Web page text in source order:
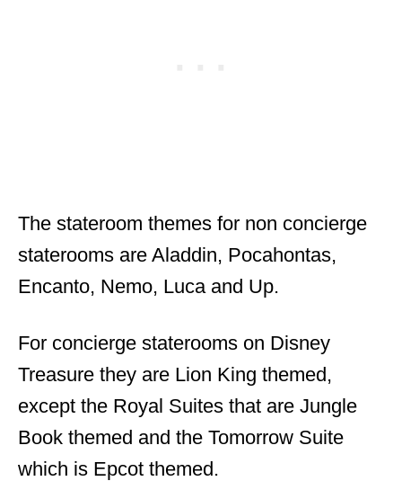
The stateroom themes for non concierge
staterooms are Aladdin, Pocahontas,
Encanto, Nemo, Luca and Up.
For concierge staterooms on Disney
Treasure they are Lion King themed,
except the Royal Suites that are Jungle
Book themed and the Tomorrow Suite
which is Epcot themed.